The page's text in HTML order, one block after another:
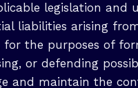
legislation and
liabilities arising
for the purposes of
or defending
and maintain the